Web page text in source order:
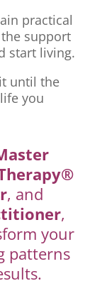
practical
support
start living.
until the
you
, and
,
your
patterns